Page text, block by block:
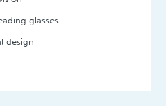
glasses
design